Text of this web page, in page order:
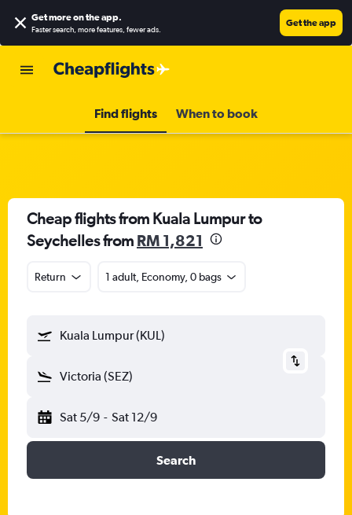
Get more on the app.
Faster search, more features, fewer ads.
Get the app
Find flights When to book
Cheap flights from Kuala Lumpur to
Seychelles from RM 1,821
Return 1 adult, Economy, 0 bags
Kuala Lumpur (KUL)
Victoria (SEZ)
Sat 5/9 - Sat 12/9
Search